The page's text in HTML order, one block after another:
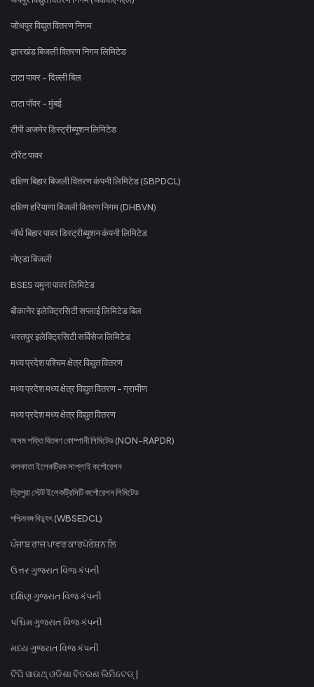
जोधपुर विद्युत वितरण निगम
झारखंड बिजली वितरण निगम लिमिटेड
टाटा पावर - दिल्ली बिल
टाटा पॉवर - मुंबई
टीपी अजमेर डिस्ट्रीब्यूशन लिमिटेड
टोरेंट पावर
दक्षिण बिहार बिजली वितरण कंपनी लिमिटेड (SBPDCL)
दक्षिण हरियाणा बिजली वितरण निगम (DHBVN)
नॉर्थ बिहार पावर डिस्ट्रीब्यूशन कंपनी लिमिटेड
नोएडा बिजली
BSES यमुना पावर लिमिटेड
बीकानेर इलेक्ट्रिसिटी सप्लाई लिमिटेड बिल
भरतपुर इलेक्ट्रिसिटी सर्विसेज लिमिटेड
मध्य प्रदेश पश्चिम क्षेत्र विद्युत वितरण
मध्य प्रदेश मध्य क्षेत्र विद्युत वितरण - ग्रामीण
मध्य प्रदेश मध्य क्षेत्र विद्युत वितरण
অসম শক্তি বিতৰণ কোম্পানী লিমিটেড (NON-RAPDR)
কলকাতা ইলেকট্রিক সাপ্লাই কর্পোরেশন
ত্রিপুরা স্টেট ইলেকট্রিসিটি কর্পোরেশন লিমিটেড
পশ্চিমবঙ্গ বিদ্যুৎ (WBSEDCL)
ਪੰਜਾਬ ਰਾਜ ਪਾਵਰ ਕਾਰਪੋਰੇਸ਼ਨ ਲਿ
ઉત્તર ગુજરાત વિજ કંપની
દક્ષિણ ગુજરાત વિજ કંપની
પશ્ચિમ ગુજરાત વિજ કંપની
મધ્ય ગુજરાત વિજ કંપની
ଟିପି ସାଉଥ୍ ଓଡିଶା ବିତରଣ ଲିମିଟେଡ୍ |